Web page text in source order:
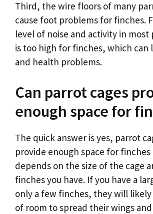
Third, the wire floors of many
cause foot problems for finches.
level of noise and activity in most
is too high for finches, which can
and health problems.
Can parrot cages
enough space for
The quick answer is yes, parrot
provide enough space for
depends on the size of the cage
finches you have. If you have a
only a few finches, they will
of room to spread their wings